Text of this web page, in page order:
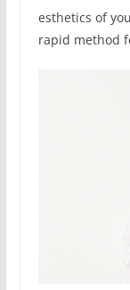
esthetics of
rapid method